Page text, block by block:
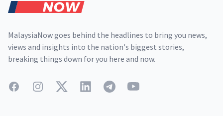
MalaysiaNow goes behind the headlines to bring you news,
views and insights into the nation's biggest stories,
breaking things down for you here and now.
FacebookInstagramTwitterLinkedInTelegramYouTube